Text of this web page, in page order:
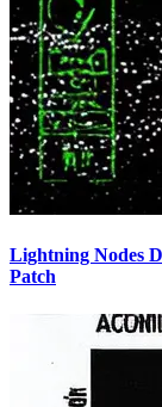
Lightning Nodes
Patch